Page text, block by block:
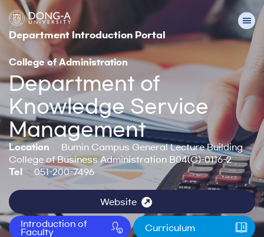
Department Introduction Portal
College of Administration
Department of
Knowledge Service
Management
Location
Bumin Campus General Lecture Building
College of Business Administration B04(C)-0116-2
Tel
051-200-7496
Website
Introduction of
Faculty
Curriculum